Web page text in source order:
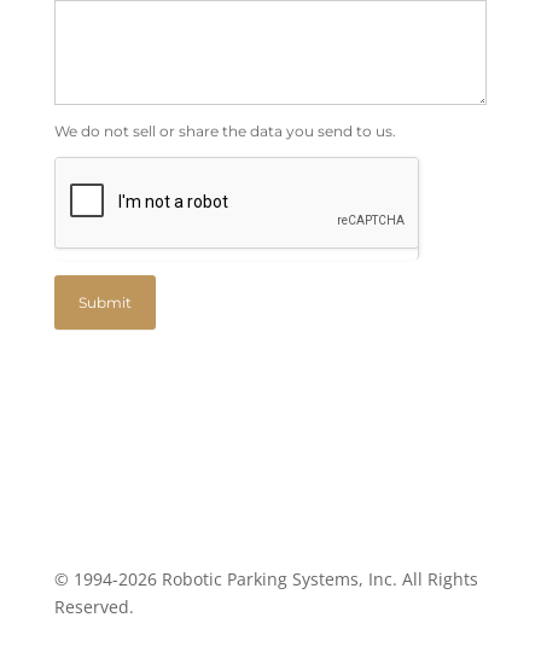
We do not sell or share the data you send to us.
Submit
© 1994-2026 Robotic Parking Systems, Inc. All Rights
Reserved.